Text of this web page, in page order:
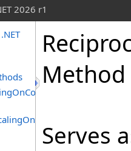
2026 r1
Method
Serves